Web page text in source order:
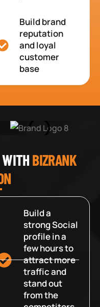
Build brand
reputation
and loyal
customer
base
BIZRANK
Build a
strong Social
profile in a
few hours to
attract more
traffic and
stand out
from the